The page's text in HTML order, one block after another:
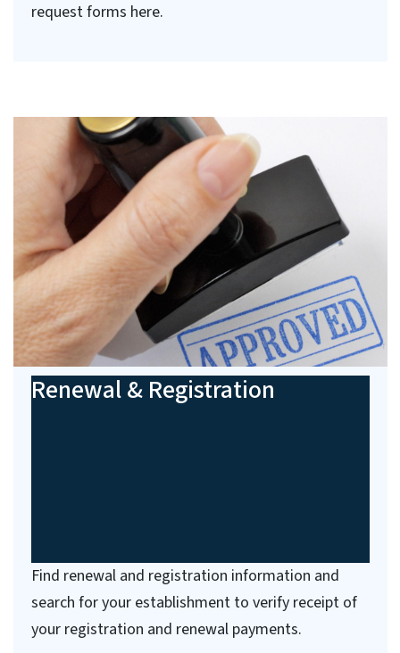
request forms here.
Renewal & Registration
Find renewal and registration information and
search for your establishment to verify receipt of
your registration and renewal payments.